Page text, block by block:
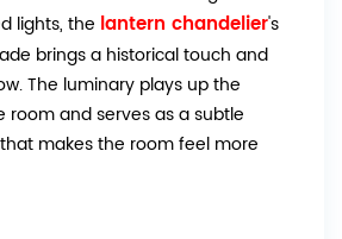
lights, the lantern chandelier's
brings a historical touch and
The luminary plays up the
room and serves as a subtle
makes the room feel more